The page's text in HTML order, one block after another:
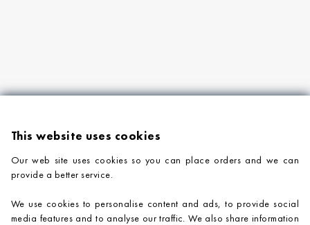
COMPANY INFORMATION
This website uses cookies
Our web site uses cookies so you can place orders and we can
provide a better service.
We use cookies to personalise content and ads, to provide social
media features and to analyse our traffic. We also share information